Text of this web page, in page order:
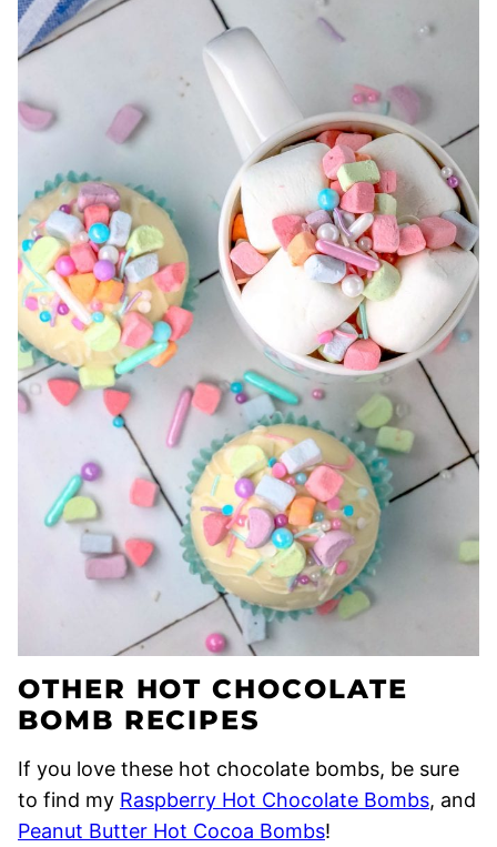
OTHER HOT CHOCOLATE
BOMB RECIPES
If you love these hot chocolate bombs, be sure
to find my Raspberry Hot Chocolate Bombs, and
Peanut Butter Hot Cocoa Bombs!